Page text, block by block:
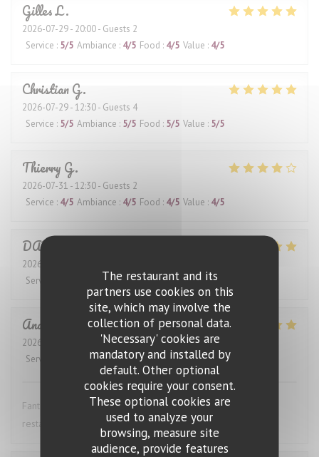
The restaurant and its
partners use cookies on this
site, which may involve the
collection of personal data.
'Necessary' cookies are
mandatory and installed by
default. Other optional
cookies require your consent.
These optional cookies are
used to analyze your
browsing, measure site
audience, provide features
GillesL
2026-07-29- 20:00 - Guests 2
Service : 5/5 Ambiance : 4/5 Food : 4/5 Value : 4/5
ChristianG
2026-07-29- 12:30 - Guests 4
Service : 5/5 Ambiance : 5/5 Food : 5/5 Value : 5/5
Thierry G
2026-07-31 - 12:30 - Guests 2
Service : 4/5 Ambiance : 4/5 Food : 4/5 Value : 4/5
DANIEL
2026-07-28
Service
Ambiance: 5/5 Food:5/5 Value : 5/5
Anders
2026-07-27
- 19:00 - Guests 4
Service
Ambiance:5/5 Food: 5/5 Value:5 /5
Fantastic wine list, great food and excellent service. This
restaurant is highly recommended.